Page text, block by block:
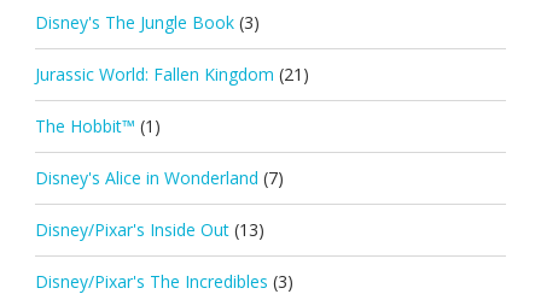
Disney's The Jungle Book (3)
Jurassic World: Fallen Kingdom (21)
The Hobbit™ (1)
Disney's Alice in Wonderland (7)
Disney/Pixar's Inside Out (13)
Disney/Pixar's The Incredibles (3)